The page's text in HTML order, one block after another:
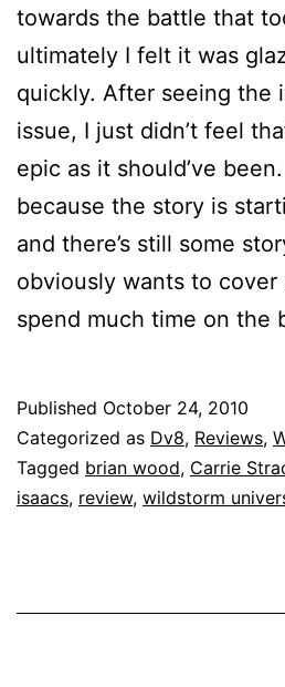
towards the battle that
ultimately I felt it was
quickly. After seeing the
issue, I just didn’t feel
epic as it should’ve
because the story is
and there’s still some
obviously wants to cover
spend much time on the
Published October 24, 2010
Categorized as Dv8, Reviews,
Tagged brian wood, Carrie
isaacs, review, wildstorm